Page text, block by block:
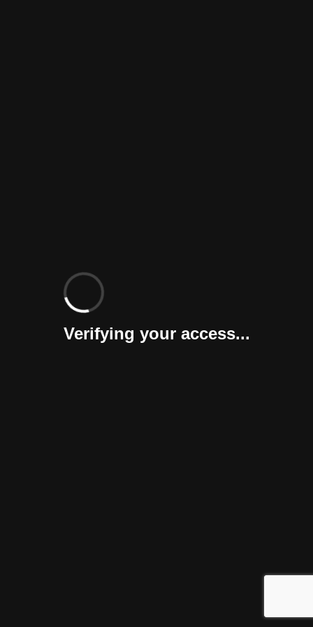
Verifying your access...